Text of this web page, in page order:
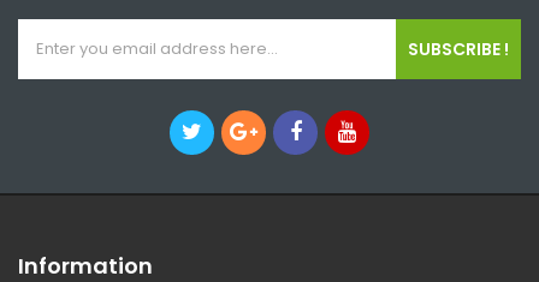
SUBSCRIBE !
Information